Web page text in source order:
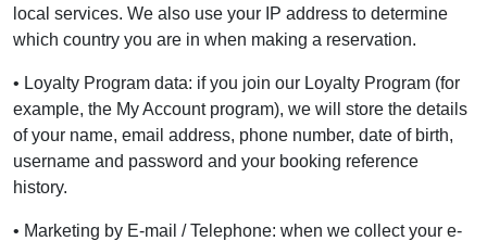
local services. We also use your IP address to determine
which country you are in when making a reservation.
• Loyalty Program data: if you join our Loyalty Program (for
example, the My Account program), we will store the details
of your name, email address, phone number, date of birth,
username and password and your booking reference
history.
• Marketing by E-mail / Telephone: when we collect your e-